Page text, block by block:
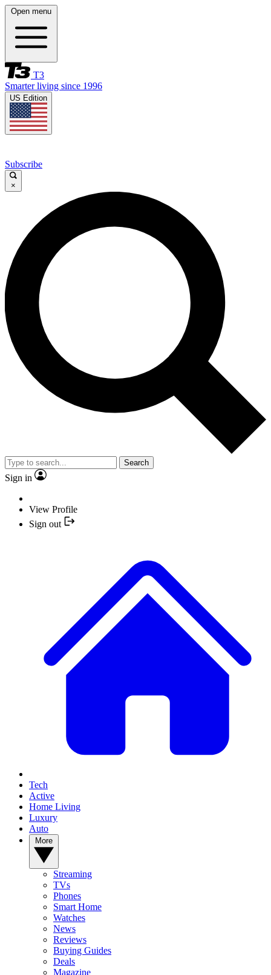
Open menu
T3
Smarter living since 1996
US Edition
Subscribe
×
Search
Sign in
View Profile
Sign out
Tech
Active
Home Living
Luxury
Auto
Streaming
TVs
Phones
Smart Home
Watches
News
Reviews
Buying Guides
Deals
Magazine